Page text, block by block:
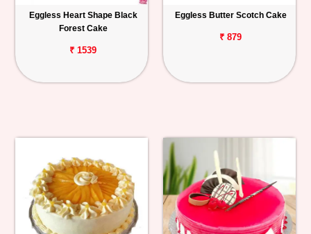
Eggless Heart Shape Black
Forest Cake
₹ 1539
Eggless Butter Scotch Cake
₹ 879